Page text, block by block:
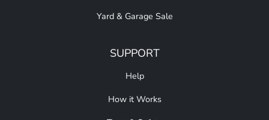
Yard & Garage Sale
SUPPORT
Help
How it Works